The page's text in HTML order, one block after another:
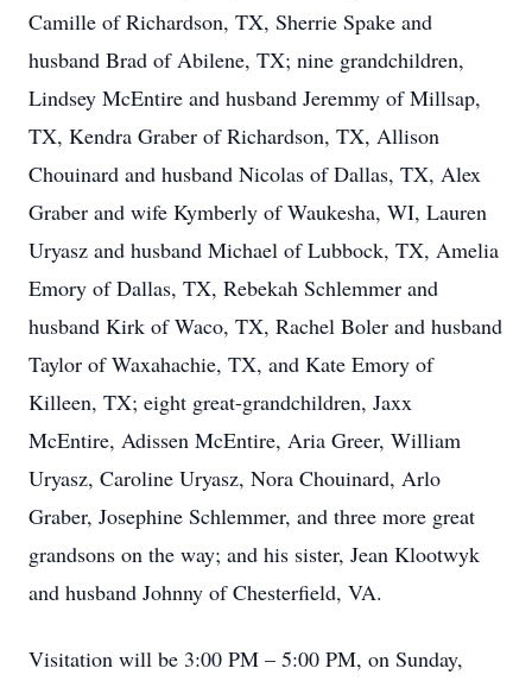
Camille of Richardson, TX, Sherrie Spake and
husband Brad of Abilene, TX; nine grandchildren,
Lindsey McEntire and husband Jeremmy of Millsap,
TX, Kendra Graber of Richardson, TX, Allison
Chouinard and husband Nicolas of Dallas, TX, Alex
Graber and wife Kymberly of Waukesha, WI, Lauren
Uryasz and husband Michael of Lubbock, TX, Amelia
Emory of Dallas, TX, Rebekah Schlemmer and
husband Kirk of Waco, TX, Rachel Boler and husband
Taylor of Waxahachie, TX, and Kate Emory of
Killeen, TX; eight great-grandchildren, Jaxx
McEntire, Adissen McEntire, Aria Greer, William
Uryasz, Caroline Uryasz, Nora Chouinard, Arlo
Graber, Josephine Schlemmer, and three more great
grandsons on the way; and his sister, Jean Klootwyk
and husband Johnny of Chesterfield, VA.
Visitation will be 3:00 PM – 5:00 PM, on Sunday,